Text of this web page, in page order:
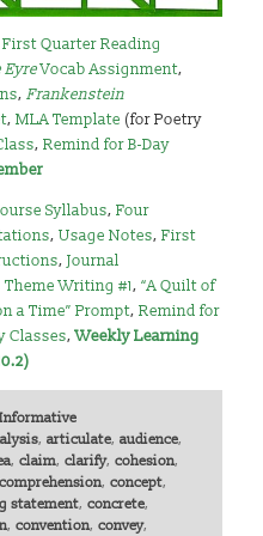
First Quarter Reading
EyreVocab Assignment,
,Frankenstein
,MLA Template (for Poetry
,Remind for B-Day
Syllabus,Four
,Usage Notes,First
,Journal
Theme Writing #1,“A Quilt of
a Time” Prompt,Remind for
Classes,Weekly Learning
Informative
, articulate, audience,
, claim, clarify, cohesion,
comprehension, concept,
statement, concrete,
, convention, convey,